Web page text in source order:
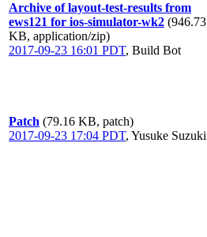
Archive of layout-test-results from
ews121 for ios-simulator-wk2 (946.73
KB, application/zip)
2017-09-23 16:01 PDT, Build Bot
Patch (79.16 KB, patch)
2017-09-23 17:04 PDT, Yusuke Suzuki